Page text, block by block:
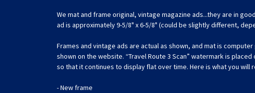
We mat and frame original, vintage magazine ads...they are in
ad is approximately 9-5/8" x 6-5/8" (could be slightly different,
Frames and vintage ads are actual as shown, and mat is
shown on the website. “Travel Route 3 Scan” watermark is
so that it continues to display flat over time. Here is what you will
- New frame